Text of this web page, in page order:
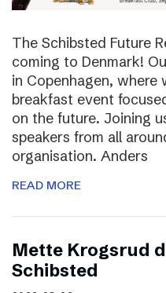
The Schibsted Future
coming to Denmark!
in Copenhagen, where
breakfast event
on the future. Joining
speakers from all
organisation. Anders
READ MORE
Mette Krogsrud
Schibsted